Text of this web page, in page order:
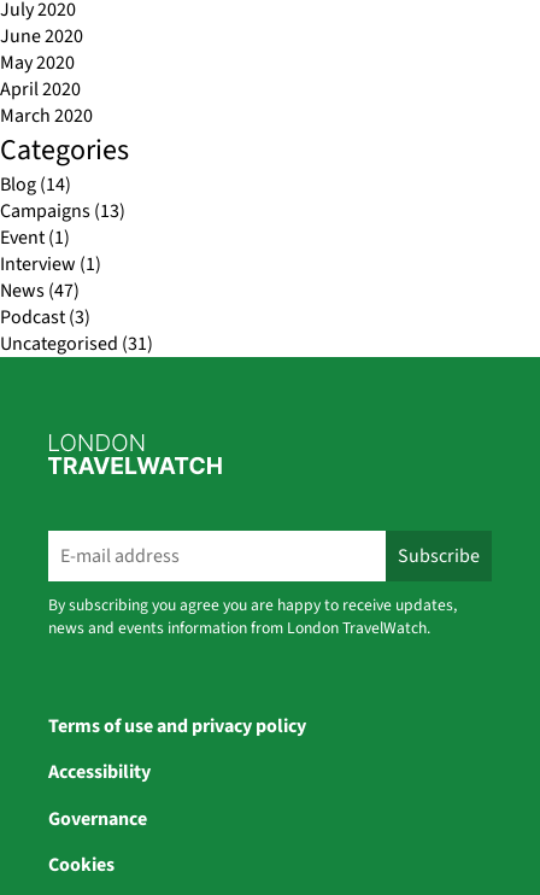
July 2020
June 2020
May 2020
April 2020
March 2020
Categories
Blog(14)
Campaigns(13)
Event(1)
Interview (1)
News(47)
Podcast(3)
Uncategorised (31)
By subscribing you agree you are happy to receive updates,
news and events information from London TravelWatch.
Terms of use and privacy policy
Accessibility
Governance
Cookies